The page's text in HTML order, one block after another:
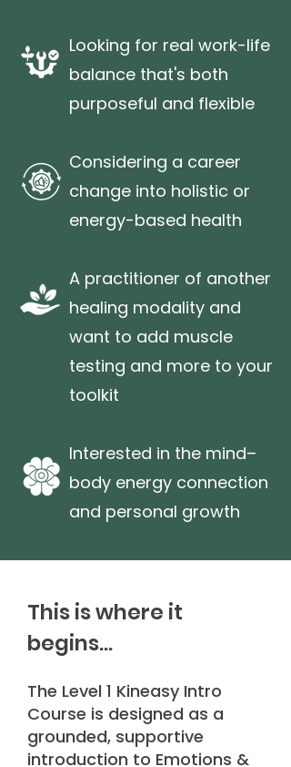
Looking for real work-life
balance that's both
purposeful and flexible
Considering a career
change into holistic or
energy-based health
A practitioner of another
healing modality and
want to add muscle
testing and more to your
toolkit
Interested in the mind–
body energy connection
and personal growth
This is where it
begins...
The Level 1 Kineasy Intro
Course is designed as a
grounded, supportive
introduction to Emotions &